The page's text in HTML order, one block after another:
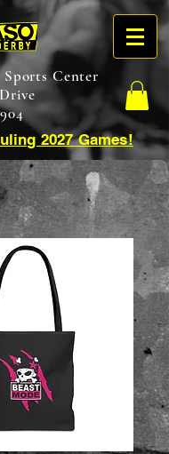
Center
2027 Games!